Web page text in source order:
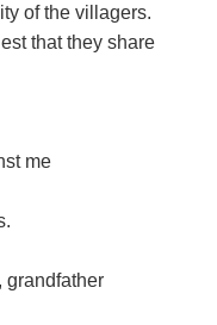
of the villagers.
that they share
me
grandfather